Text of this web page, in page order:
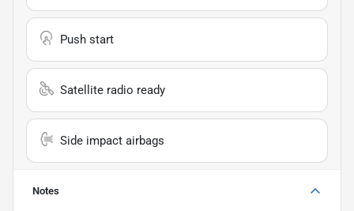
Push start
Satellite radio ready
Side impact airbags
Notes